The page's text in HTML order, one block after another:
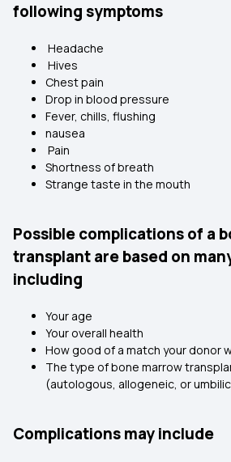
following symptoms
Headache
Hives
Chest pain
Drop in blood pressure
Fever, chills, flushing
nausea
Pain
Shortness of breath
Strange taste in the mouth
Possible complications of a
transplant are based on
including
Your age
Your overall health
How good of a match your donor
The type of bone marrow
(autologous, allogeneic, or
Complications may include